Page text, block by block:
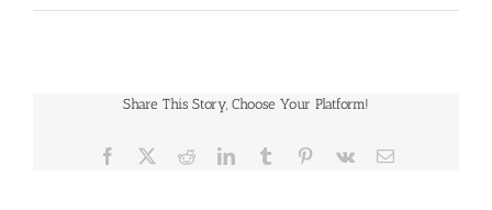
Share This Story, Choose Your Platform!
Facebook RedditLinkedInTumblr Pinterest
Vk Email